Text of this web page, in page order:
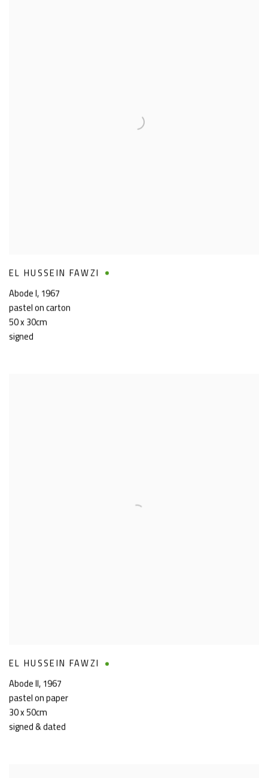
EL HUSSEIN FAWZI
Abode I,1967
pastel on carton
50 x 30cm
signed
EL HUSSEIN FAWZI
Abode II,1967
pastel on paper
30 x 50cm
signed & dated